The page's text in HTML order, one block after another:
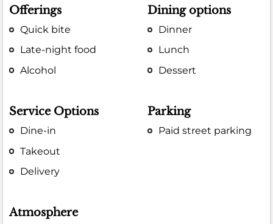
Offerings
Quick bite
Late-night food
Alcohol
Dining options
Dinner
Lunch
Dessert
Service Options
Dine-in
Takeout
Delivery
Parking
Paid street parking
Atmosphere